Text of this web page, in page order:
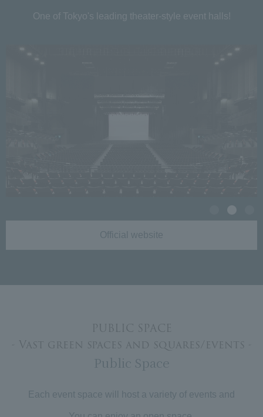
One of Tokyo's leading theater-style event halls!
Official website
PUBLIC SPACE
- Vast green spaces and squares/events -
Public Space
Each event space will host a variety of events and